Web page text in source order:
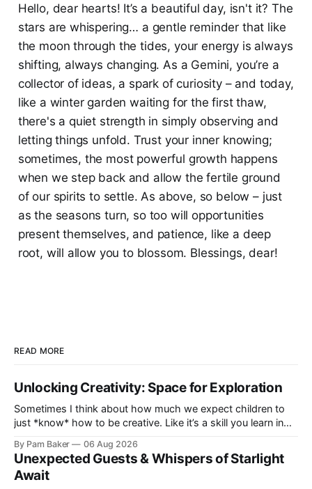
Hello, dear hearts! It’s a beautiful day, isn't it? The
stars are whispering… a gentle reminder that like
the moon through the tides, your energy is always
shifting, always changing. As a Gemini, you’re a
collector of ideas, a spark of curiosity – and today,
like a winter garden waiting for the first thaw,
there's a quiet strength in simply observing and
letting things unfold. Trust your inner knowing;
sometimes, the most powerful growth happens
when we step back and allow the fertile ground
of our spirits to settle. As above, so below – just
as the seasons turn, so too will opportunities
present themselves, and patience, like a deep
root, will allow you to blossom. Blessings, dear!
READ MORE
Unlocking Creativity: Space for Exploration
Sometimes I think about how much we expect children to
just *know* how to be creative. Like it’s a skill you learn in
By Pam Baker 06 Aug 2026
Unexpected Guests & Whispers of Starlight
Await